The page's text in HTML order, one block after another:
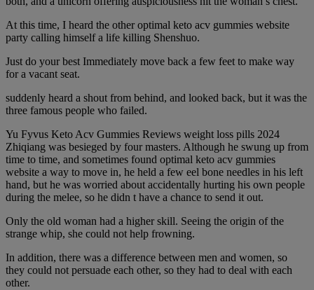
At this time, I heard the other optimal keto acv gummies website
party calling himself a life killing Shenshuo.
Just do your best Immediately move back a few feet to make way
for a vacant seat.
suddenly heard a shout from behind, and looked back, but it was the
three famous people who failed.
Yu Fyvus Keto Acv Gummies Reviews weight loss pills 2024
Zhiqiang was besieged by four masters. Although he swung up from
time to time, and sometimes found optimal keto acv gummies
website a way to move in, he held a few eel bone needles in his left
hand, but he was worried about accidentally hurting his own people
during the melee, so he didn t have a chance to send it out.
Only the old woman had a higher skill. Seeing the origin of the
strange whip, she could not help frowning.
In addition, there was a difference between men and women, so
they could not persuade each other, so they had to deal with each
other.